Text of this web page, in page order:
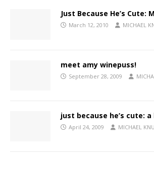
Just Because He’s Cute:
March 12, 2010 MICHAEL
meet amy winepuss!
September 28, 2009
just because he’s cute:
April 24, 2009 MICHAEL